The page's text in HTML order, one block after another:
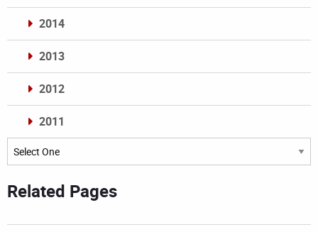
2014
2013
2012
2011
Archives
Related Pages